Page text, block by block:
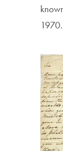
Image